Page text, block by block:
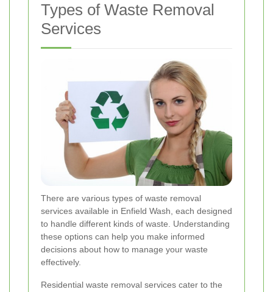
Types of Waste Removal
Services
There are various types of waste removal
services available in Enfield Wash, each designed
to handle different kinds of waste. Understanding
these options can help you make informed
decisions about how to manage your waste
effectively.
Residential waste removal services cater to the